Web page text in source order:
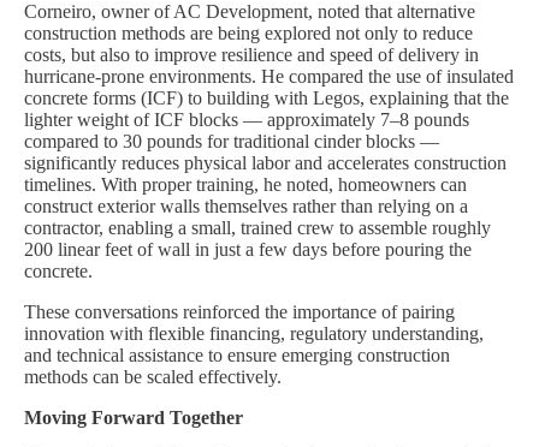
Corneiro, owner of AC Development, noted that alternative
construction methods are being explored not only to reduce
costs, but also to improve resilience and speed of delivery in
hurricane-prone environments. He compared the use of insulated
concrete forms (ICF) to building with Legos, explaining that the
lighter weight of ICF blocks — approximately 7–8 pounds
compared to 30 pounds for traditional cinder blocks —
significantly reduces physical labor and accelerates construction
timelines. With proper training, he noted, homeowners can
construct exterior walls themselves rather than relying on a
contractor, enabling a small, trained crew to assemble roughly
200 linear feet of wall in just a few days before pouring the
concrete.
These conversations reinforced the importance of pairing
innovation with flexible financing, regulatory understanding,
and technical assistance to ensure emerging construction
methods can be scaled effectively.
Moving Forward Together